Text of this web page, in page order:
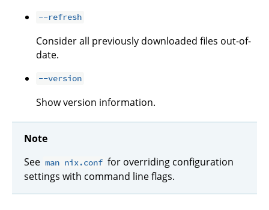
--refresh
Consider all previously downloaded files out-of-
date.
--version
Show version information.
Note
See man nix.conf for overriding configuration
settings with command line flags.